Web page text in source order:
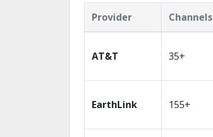
Provider Channels
AT&T 35+
EarthLink 155+